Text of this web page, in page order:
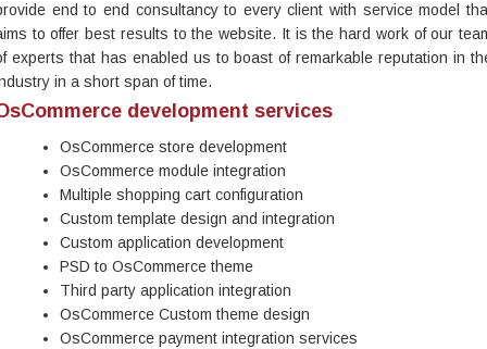
end to end consultancy to every client with service model
to offer best results to the website. It is the hard work of our
experts that has enabled us to boast of remarkable reputation in
in a short span of time.
development services
OsCommerce store development
OsCommerce module integration
Multiple shopping cart configuration
Custom template design and integration
Custom application development
PSD to OsCommerce theme
Third party application integration
OsCommerce Custom theme design
OsCommerce payment integration services